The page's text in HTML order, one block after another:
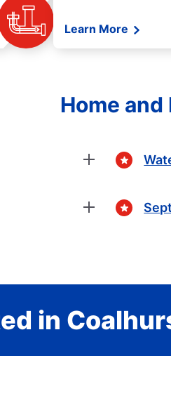
Learn More
Home
in